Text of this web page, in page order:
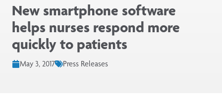
New smartphone software
helps nurses respond more
quickly to patients
May 3, 2017 Press Releases